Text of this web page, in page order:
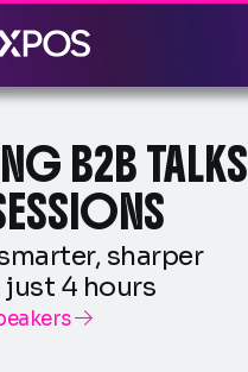
B2B TALKS
sharper
just 4 hours
